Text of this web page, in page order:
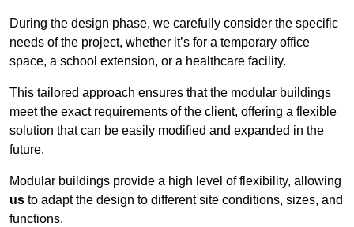
During the design phase, we carefully consider the specific
needs of the project, whether it’s for a temporary office
space, a school extension, or a healthcare facility.
This tailored approach ensures that the modular buildings
meet the exact requirements of the client, offering a flexible
solution that can be easily modified and expanded in the
future.
Modular buildings provide a high level of flexibility, allowing
us to adapt the design to different site conditions, sizes, and
functions.